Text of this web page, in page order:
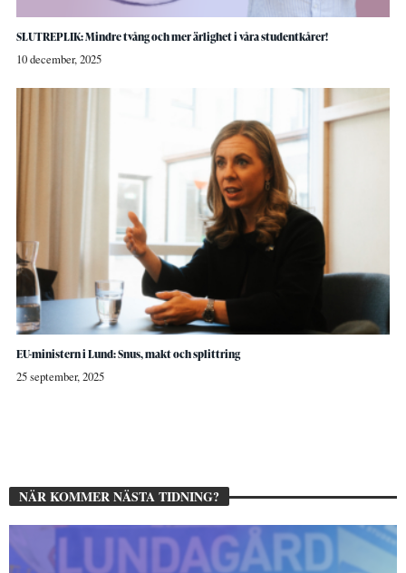
SLUTREPLIK: Mindre tvång och mer ärlighet i våra studentkårer!
10 december, 2025
EU-ministern i Lund: Snus, makt och splittring
25 september, 2025
NÄR KOMMER NÄSTA TIDNING?